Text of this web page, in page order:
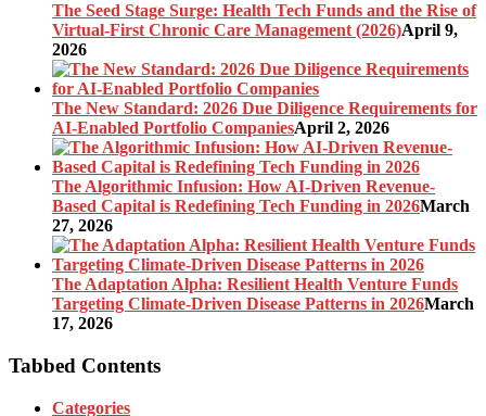
The Seed Stage Surge: Health Tech Funds and the Rise of
Virtual-First Chronic Care Management (2026)April 9,
2026
The New Standard: 2026 Due Diligence Requirements for
AI-Enabled Portfolio CompaniesApril 2, 2026
The Algorithmic Infusion: How AI-Driven Revenue-
Based Capital is Redefining Tech Funding in 2026March
27, 2026
The Adaptation Alpha: Resilient Health Venture Funds
Targeting Climate-Driven Disease Patterns in 2026March
17, 2026
Tabbed Contents
Categories